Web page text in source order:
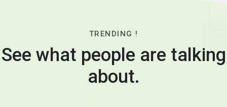
TRENDING !
See what people are talking
about.